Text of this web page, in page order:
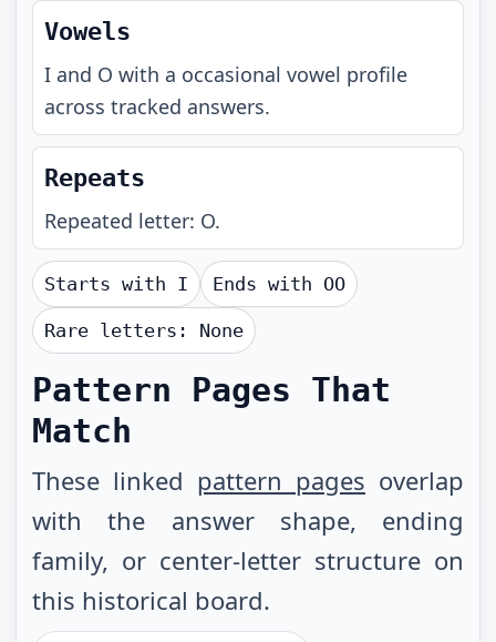
Vowels
I and O with a occasional vowel profile
across tracked answers.
Repeats
Repeated letter: O.
Starts with I Ends with OO
Rare letters: None
Pattern Pages That
Match
These linked pattern pages overlap
with the answer shape, ending
family, or center-letter structure on
this historical board.